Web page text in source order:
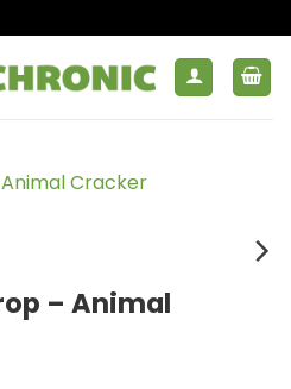
– Animal